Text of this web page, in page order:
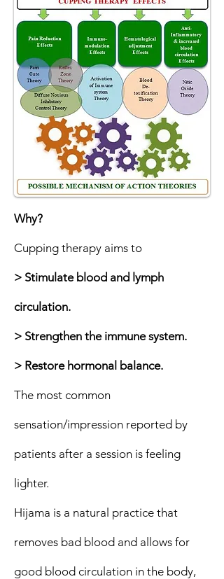
Why?
Cupping therapy aims to
> Stimulate blood and lymph
circulation.
> Strengthen the immune system.
> Restore hormonal balance.
The most common
sensation/impression reported by
patients after a session is feeling
lighter.
Hijama is a natural practice that
removes bad blood and allows for
good blood circulation in the body,